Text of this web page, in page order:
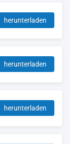
herunterladen
herunterladen
herunterladen